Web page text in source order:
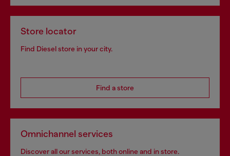
Store locator
Find Diesel store in your city.
Find a store
Omnichannel services
Discover all our services, both online and in store.